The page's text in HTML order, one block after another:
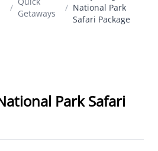
/
Getaways
/ National Park
Safari Package
Park Safari